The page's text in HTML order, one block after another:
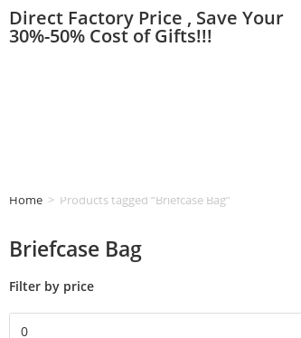
Direct Factory Price , Save Your
30%-50% Cost of Gifts!!!
Home > Products tagged “Briefcase Bag”
Briefcase Bag
Filter by price